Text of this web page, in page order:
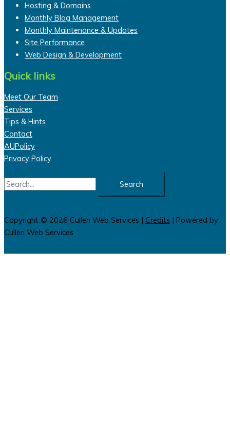
Hosting & Domains
Monthly Blog Management
Monthly Maintenance & Updates
Site Performance
Web Design & Development
Quick links
Meet Our Team
Services
Tips & Hints
Contact
AUPolicy
Privacy Policy
Search
for:
Copyright © 2026 Cullen Web Services | Credits | Powered by
Cullen Web Services